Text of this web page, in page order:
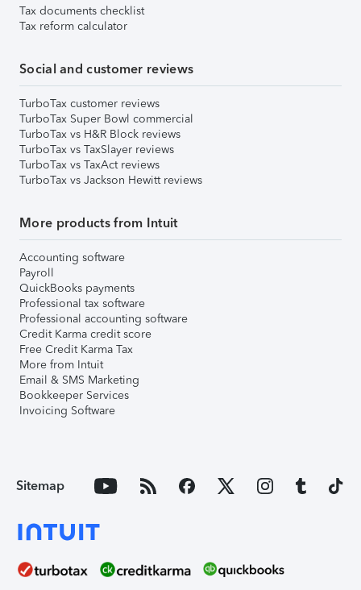
Tax documents checklist
Tax reform calculator
Social and customer reviews
TurboTax customer reviews
TurboTax Super Bowl commercial
TurboTax vs H&R Block reviews
TurboTax vs TaxSlayer reviews
TurboTax vs TaxAct reviews
TurboTax vs Jackson Hewitt reviews
More products from Intuit
Accounting software
Payroll
QuickBooks payments
Professional tax software
Professional accounting software
Credit Karma credit score
Free Credit Karma Tax
More from Intuit
Email & SMS Marketing
Bookkeeper Services
Invoicing Software
Sitemap